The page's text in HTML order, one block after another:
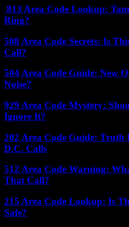
813 Area Code Lookup:
Ring?
508 Area Code Secrets: Is
Call?
504 Area Code Guide: New
Noise?
929 Area Code Mystery:
Ignore It?
202 Area Code Guide: Truth
D.C. Calls
512 Area Code Warning:
That Call?
215 Area Code Lookup: Is
Safe?